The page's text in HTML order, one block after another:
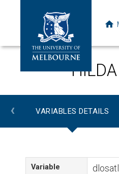
‹ VARIABLES DETAILS
Variable